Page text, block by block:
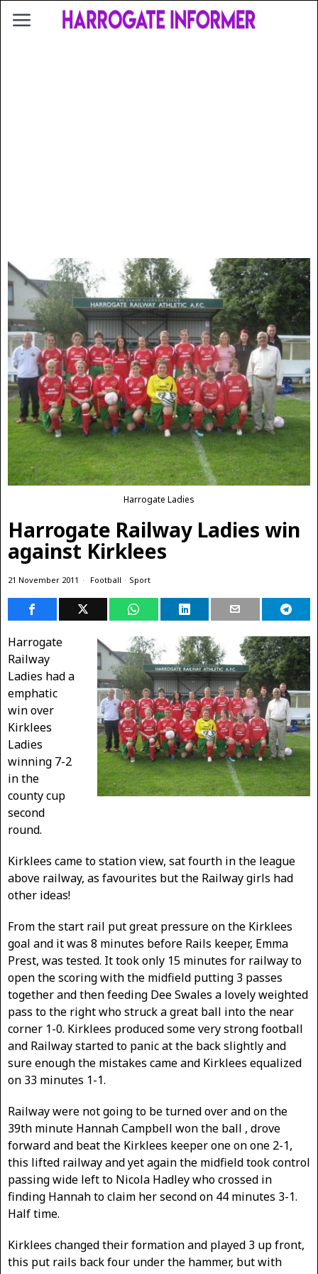
Harrogate Ladies
Harrogate Railway Ladies win
against Kirklees
21 November 2011 Football · Sport
Harrogate
Railway
Ladies had a
emphatic
win over
Kirklees
Ladies
winning 7-2
in the
county cup
second
round.
Kirklees came to station view, sat fourth in the league
above railway, as favourites but the Railway girls had
other ideas!
From the start rail put great pressure on the Kirklees
goal and it was 8 minutes before Rails keeper, Emma
Prest, was tested. It took only 15 minutes for railway to
open the scoring with the midfield putting 3 passes
together and then feeding Dee Swales a lovely weighted
pass to the right who struck a great ball into the near
corner 1-0. Kirklees produced some very strong football
and Railway started to panic at the back slightly and
sure enough the mistakes came and Kirklees equalized
on 33 minutes 1-1.
Railway were not going to be turned over and on the
39th minute Hannah Campbell won the ball , drove
forward and beat the Kirklees keeper one on one 2-1,
this lifted railway and yet again the midfield took control
passing wide left to Nicola Hadley who crossed in
finding Hannah to claim her second on 44 minutes 3-1.
Half time.
Kirklees changed their formation and played 3 up front,
this put rails back four under the hammer, but with